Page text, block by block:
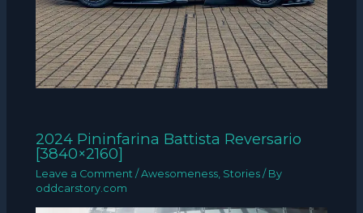
2024 Pininfarina Battista Reversario
[3840×2160]
Leave a Comment /Awesomeness Stories / By
oddcarstory.com